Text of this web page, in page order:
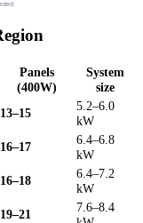
Panels
(400W)
System
size
13–15
5.2–6.0
kW
16–17
6.4–6.8
kW
16–18
6.4–7.2
kW
19–21
7.6–8.4